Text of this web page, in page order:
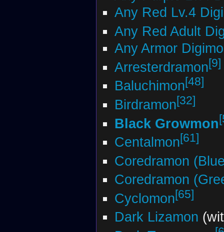
Any Red Lv.4
Any Red Adult
Any Armor
Arresterdramon[9]
Baluchimon[48]
Birdramon[32]
Black Growmon
Centalmon[61]
Coredramon
Coredramon
Cyclomon[65]
Dark Lizamon